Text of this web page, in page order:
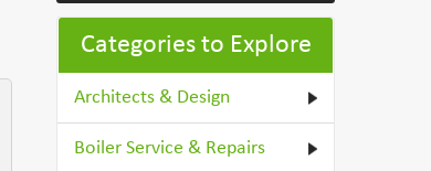
Categories to Explore
Architects & Design
Boiler Service & Repairs